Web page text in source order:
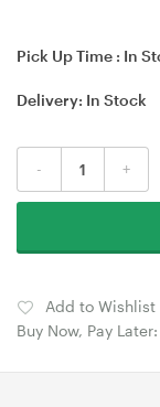
Pick Up Time : In
Delivery: In Stock
- +
Add to Wishlist
Buy Now, Pay Later: